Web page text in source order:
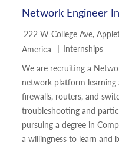
Network Engineer
Location
222 W College Ave,
America
Category
Internships
We are recruiting a
network platform
firewalls, routers, and
troubleshooting and
pursuing a degree in
a willingness to learn and